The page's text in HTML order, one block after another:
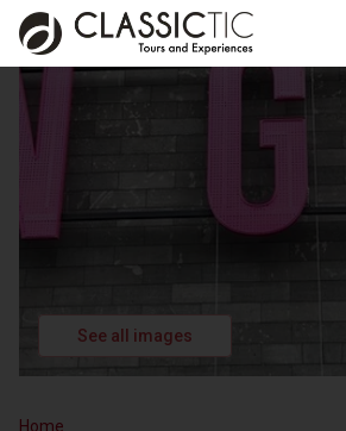
See all images
Home